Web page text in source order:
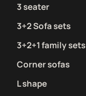
3 seater
3+2 Sofa sets
3+2+1 family sets
Corner sofas
L shape